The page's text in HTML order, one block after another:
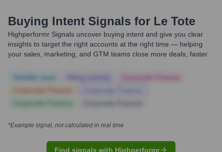
Buying Intent Signals for Le Tote
Highperformr Signals uncover buying intent and give you clear
insights to target the right accounts at the right time — helping
your sales, marketing, and GTM teams close more deals, faster.
*Example signal, not calculated in real time
Find signals with Highperformr